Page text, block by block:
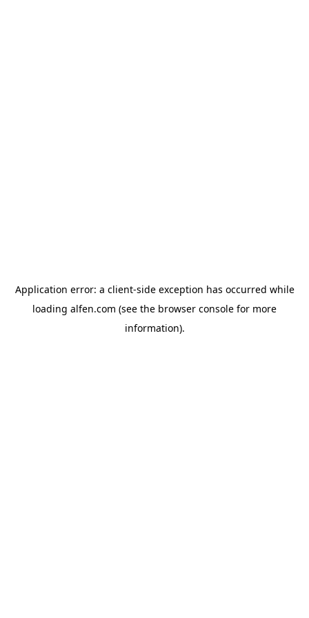
Application error: a client-side exception has occurred while
loading alfen.com (see the browser console for more
information).